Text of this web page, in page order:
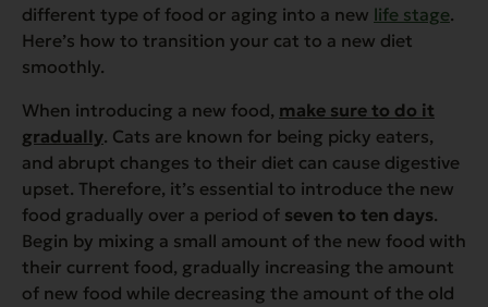
different type of food or aging into a new life stage.
Here’s how to transition your cat to a new diet
smoothly.
When introducing a new food, make sure to do it
gradually. Cats are known for being picky eaters,
and abrupt changes to their diet can cause digestive
upset. Therefore, it’s essential to introduce the new
food gradually over a period of seven to ten days.
Begin by mixing a small amount of the new food with
their current food, gradually increasing the amount
of new food while decreasing the amount of the old